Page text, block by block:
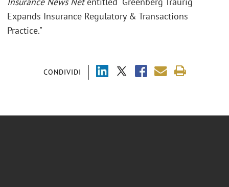
CONDIVIDI
Expands Insurance Regulatory & Transactions
Practice."